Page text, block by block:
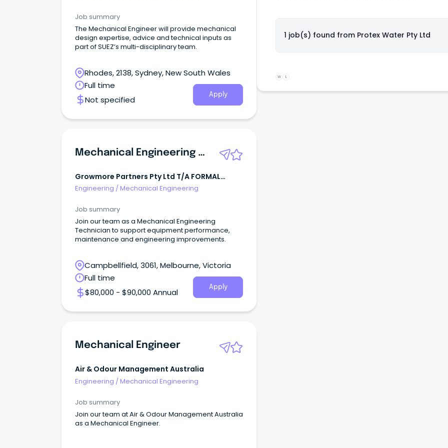
Job summary
The Mechanical Engineer will provide mechanical
design expertise, advice and technical inputs as
part of SUEZ’s multi-disciplinary team.
Rhodes, 2138, Sydney, New South Wales
Full time
Not specified
Apply
Mechanical Engineering Technician
Growmore Partners Pty Ltd T/A FORMAL
FINISH COATINGS
Engineering / Mechanical Engineering
Job summary
Join our team as a Mechanical Engineering
Technician to support equipment performance,
maintenance and engineering improvements.
Campbellfield, 3061, Melbourne, Victoria
Full time
$80,000 - $90,000 Annual
Apply
Mechanical Engineer
Air & Odour Management Australia
Engineering /Mechanical Engineering
Job summary
Join our team at Air & Odour Management Australia
as a Mechanical Engineer.
1 job(s) found from Protex Water Pty Ltd
W L